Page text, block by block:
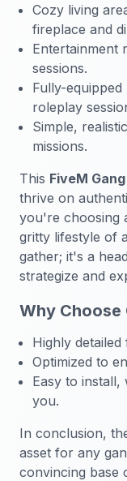
Cozy living
fireplace and
Entertainment
sessions.
Fully-
roleplay
Simple,
missions.
This FiveM
thrive on
you're choosing
gritty lifestyle of
gather; it's a
strategize and
Why Choose
Highly
Optimized to
Easy to install,
you.
In conclusion,
asset for any
convincing base